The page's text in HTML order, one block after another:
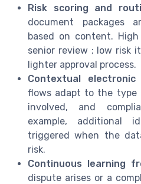
Risk scoring and
document packages
based on content.
senior review ; low risk
lighter approval process.
Contextual electronic
flows adapt to the type
involved, and
example, additional
triggered when the
risk.
Continuous learning
dispute arises or a